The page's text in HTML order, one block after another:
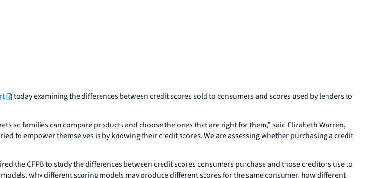
today examining the differences between credit scores sold to consumers and scores used by lenders to
so families can compare products and choose the ones that are right for them,” said Elizabeth Warren,
to empower themselves is by knowing their credit scores. We are assessing whether purchasing a credit
the CFPB to study the differences between credit scores consumers purchase and those creditors use to
why different scoring models may produce different scores for the same consumer, how different